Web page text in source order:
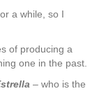
a while, so I
of producing a
one in the past.
– who is the